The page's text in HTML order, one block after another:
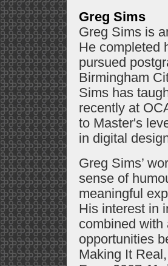
Greg Sims
Greg Sims is
He completed
pursued
Birmingham
Sims has
recently at
to Master's
in digital
Greg Sims’
sense of
meaningful
His interest in
combined with
opportunities
Making It